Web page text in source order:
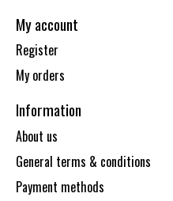
My account
Register
My orders
Information
About us
General terms & conditions
Payment methods